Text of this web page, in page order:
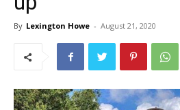
By Lexington Howe - August 21, 2020